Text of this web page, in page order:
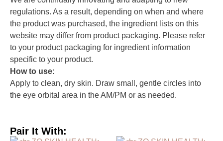
regulations. As a result, depending on when and where
the product was purchased, the ingredient lists on this
website may differ from product packaging. Please refer
to your product packaging for ingredient information
specific to your product.
How to use:
Apply to clean, dry skin. Draw small, gentle circles into
the eye orbital area in the AM/PM or as needed.
Pair It With: